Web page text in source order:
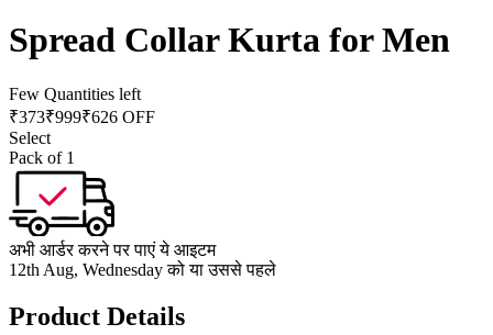
Spread Collar Kurta for Men
Few Quantities left
₹373₹999₹626 OFF
Select
Pack of 1
अभी आर्डर करने पर पाएं ये आइटम
12th Aug, Wednesday को या उससे पहले
Product Details